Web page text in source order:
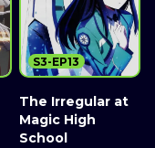
The Irregular at
Magic High
School
S3-EP13